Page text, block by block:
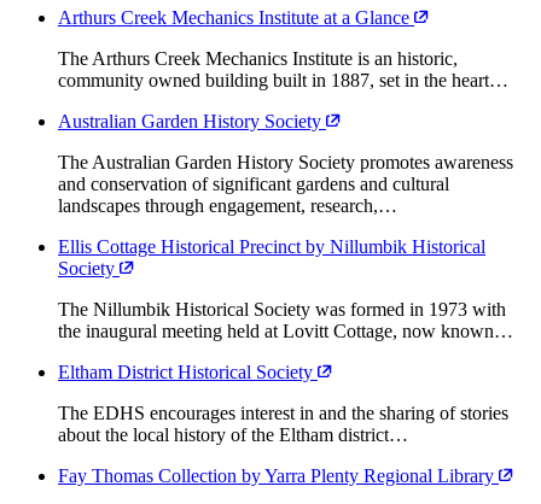
Arthurs Creek Mechanics Institute at a Glance
The Arthurs Creek Mechanics Institute is an historic,
community owned building built in 1887, set in the heart…
Australian Garden History Society
The Australian Garden History Society promotes awareness
and conservation of significant gardens and cultural
landscapes through engagement, research,…
Ellis Cottage Historical Precinct by Nillumbik Historical
Society
The Nillumbik Historical Society was formed in 1973 with
the inaugural meeting held at Lovitt Cottage, now known…
Eltham District Historical Society
The EDHS encourages interest in and the sharing of stories
about the local history of the Eltham district…
Fay Thomas Collection by Yarra Plenty Regional Library